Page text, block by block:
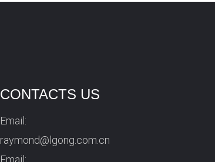
CONTACTS US
Email:
raymond@lgong.com.cn
Email: